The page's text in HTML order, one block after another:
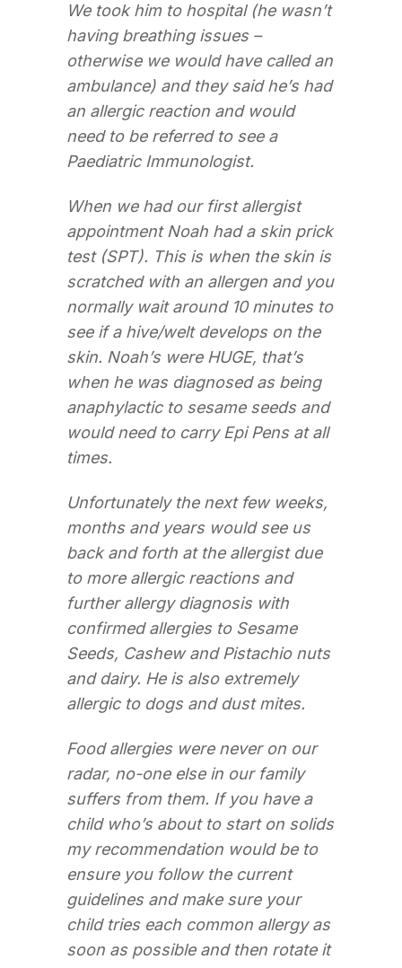
We took him to hospital (he wasn’t
having breathing issues –
otherwise we would have called an
ambulance) and they said he’s had
an allergic reaction and would
need to be referred to see a
Paediatric Immunologist.
When we had our first allergist
appointment Noah had a skin prick
test (SPT). This is when the skin is
scratched with an allergen and you
normally wait around 10 minutes to
see if a hive/welt develops on the
skin. Noah’s were HUGE, that’s
when he was diagnosed as being
anaphylactic to sesame seeds and
would need to carry Epi Pens at all
times.
Unfortunately the next few weeks,
months and years would see us
back and forth at the allergist due
to more allergic reactions and
further allergy diagnosis with
confirmed allergies to Sesame
Seeds, Cashew and Pistachio nuts
and dairy. He is also extremely
allergic to dogs and dust mites.
Food allergies were never on our
radar, no-one else in our family
suffers from them. If you have a
child who’s about to start on solids
my recommendation would be to
ensure you follow the current
guidelines and make sure your
child tries each common allergy as
soon as possible and then rotate it